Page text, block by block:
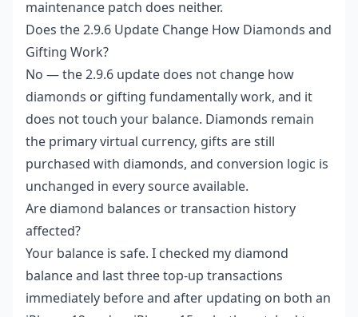
maintenance patch does neither.
Does the 2.9.6 Update Change How Diamonds and
Gifting Work?
No — the 2.9.6 update does not change how
diamonds or gifting fundamentally work, and it
does not touch your balance. Diamonds remain
the primary virtual currency, gifts are still
purchased with diamonds, and conversion logic is
unchanged in every source available.
Are diamond balances or transaction history
affected?
Your balance is safe. I checked my diamond
balance and last three top-up transactions
immediately before and after updating on both an